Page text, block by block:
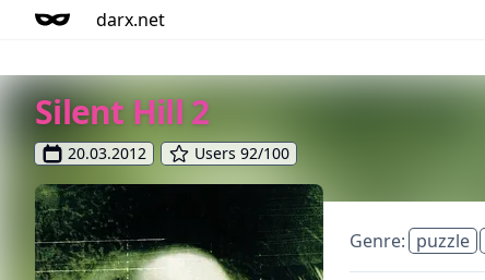
darx.net
Silent Hill 2
20.03.2012 Users 92/100
Genre: puzzle